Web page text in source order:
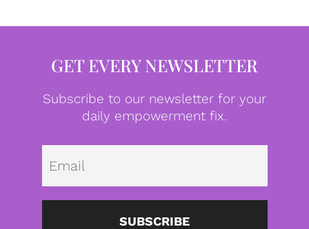
GET EVERY NEWSLETTER
Subscribe to our newsletter for your
daily empowerment fix.
SUBSCRIBE